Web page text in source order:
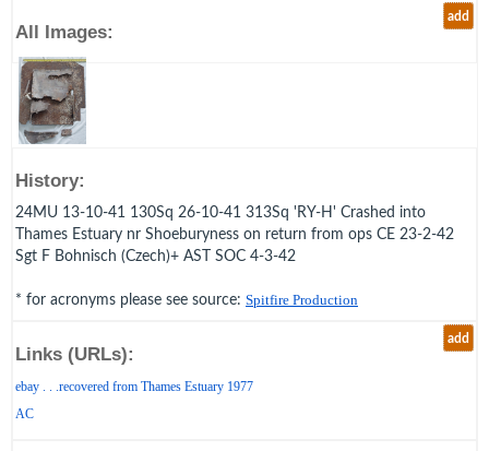
add
All Images:
History:
24MU 13-10-41 130Sq 26-10-41 313Sq 'RY-H' Crashed into
Thames Estuary nr Shoeburyness on return from ops CE 23-2-42
Sgt F Bohnisch (Czech)+ AST SOC 4-3-42
* for acronyms please see source: Spitfire Production
add
Links (URLs):
ebay . . .recovered from Thames Estuary 1977
AC